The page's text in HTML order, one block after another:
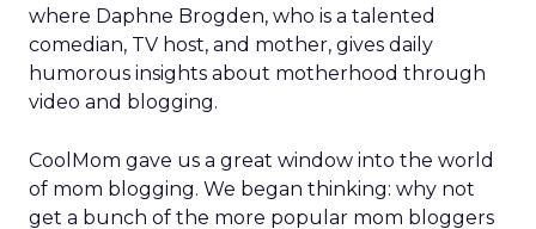
where Daphne Brogden, who is a talented
comedian, TV host, and mother, gives daily
humorous insights about motherhood through
video and blogging.
CoolMom gave us a great window into the world
of mom blogging. We began thinking: why not
get a bunch of the more popular mom bloggers